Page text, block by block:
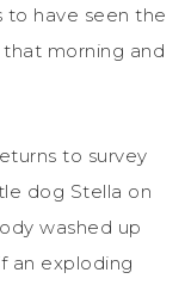
to have seen the
morning and
to survey
dog Stella on
washed up
an exploding